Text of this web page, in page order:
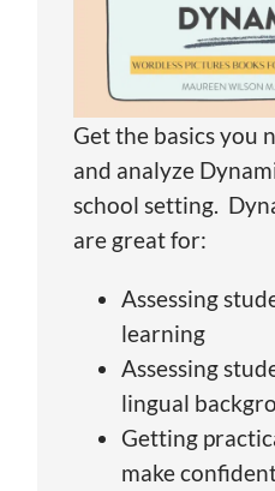
Get the basics you
and analyze
school setting.
are great for:
Assessing
learning
Assessing
lingual
Getting
make